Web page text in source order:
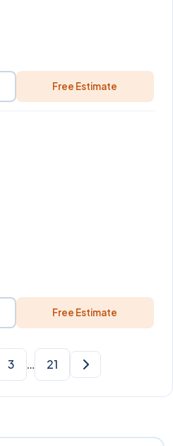
Free Estimate
Free Estimate
3 … 21